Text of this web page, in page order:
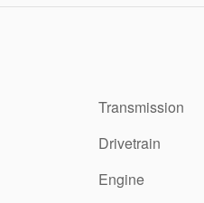
Transmission
Drivetrain
Engine